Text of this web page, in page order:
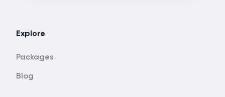
Explore
Packages
Blog